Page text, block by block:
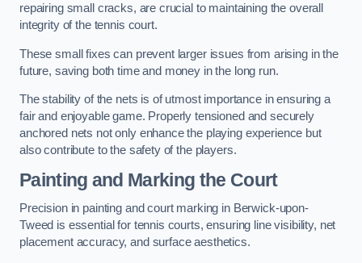
repairing small cracks, are crucial to maintaining the overall
integrity of the tennis court.
These small fixes can prevent larger issues from arising in the
future, saving both time and money in the long run.
The stability of the nets is of utmost importance in ensuring a
fair and enjoyable game. Properly tensioned and securely
anchored nets not only enhance the playing experience but
also contribute to the safety of the players.
Painting and Marking the Court
Precision in painting and court marking in Berwick-upon-
Tweed is essential for tennis courts, ensuring line visibility, net
placement accuracy, and surface aesthetics.